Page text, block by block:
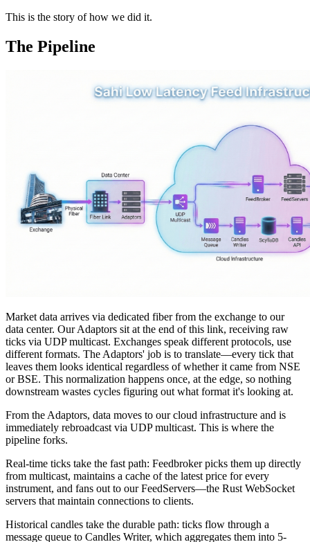
This is the story of how we did it.
The Pipeline
Market data arrives via dedicated fiber from the exchange to our
data center. OurAdaptors sit at the end of this link, receiving raw
ticks via UDP multicast. Exchanges speak different protocols, use
different formats. The Adaptors' job is to translate—every tick that
leaves them looks identical regardless of whether it came from NSE
or BSE. This normalization happens once, at the edge, so nothing
downstream wastes cycles figuring out what format it's looking at.
From the Adaptors, data moves to our cloud infrastructure and is
immediately rebroadcast via UDP multicast. This is where the
pipeline forks.
Real-time ticks take the fast path: Feedbrokerpicks them up directly
from multicast, maintains a cache of the latest price for every
instrument, and fans out to ourFeedServers—the Rust WebSocket
servers that maintain connections to clients.
Historical candles take the durable path: ticks flow through a
message queue to Candles Writer, which aggregates them into 5-